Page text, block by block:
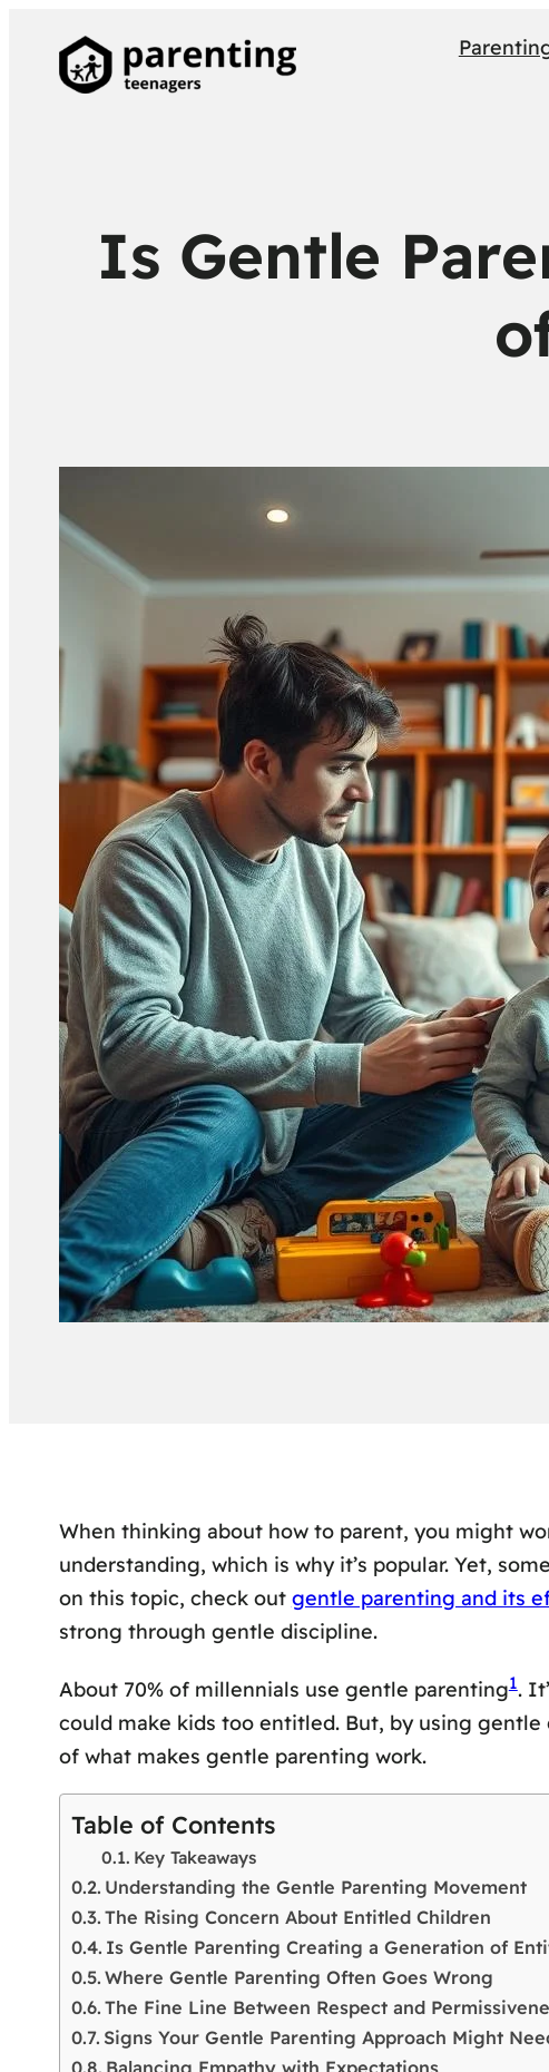
Is Gentle
When thinking about how to parent, you might
understanding, which is why it’s popular. Yet,
on this topic, check out gentle parenting and its
strong through gentle discipline.
About 70% of millennials use gentle parenting1.
could make kids too entitled. But, by using
of what makes gentle parenting work.
Table of Contents
Key Takeaways
Understanding the Gentle Parenting Movement
The Rising Concern About Entitled Children
Is Gentle Parenting Creating a Generation of
Where Gentle Parenting Often Goes Wrong
The Fine Line Between Respect and
Signs Your Gentle Parenting Approach Might